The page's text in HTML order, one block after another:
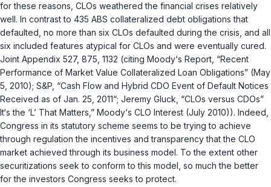
for these reasons, CLOs weathered the financial crises relatively
well. In contrast to 435 ABS collateralized debt obligations that
defaulted, no more than six CLOs defaulted during the crisis, and all
six included features atypical for CLOs and were eventually cured.
Joint Appendix 527, 875, 1132 (citing Moody‘s Report, “Recent
Performance of Market Value Collateralized Loan Obligations” (May
5, 2010); S&P, “Cash Flow and Hybrid CDO Event of Default Notices
Received as of Jan. 25, 2011“; Jeremy Gluck, “CLOs versus CDOs”
It‘s the ‘L’ That Matters,” Moody‘s CLO Interest (July 2010)). Indeed,
Congress in its statutory scheme seems to be trying to achieve
through regulation the incentives and transparency that the CLO
market achieved through its business model. To the extent other
securitizations seek to conform to this model, so much the better
for the investors Congress seeks to protect.